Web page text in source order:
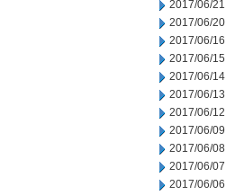
2017/06/21
2017/06/20
2017/06/16
2017/06/15
2017/06/14
2017/06/13
2017/06/12
2017/06/09
2017/06/08
2017/06/07
2017/06/06